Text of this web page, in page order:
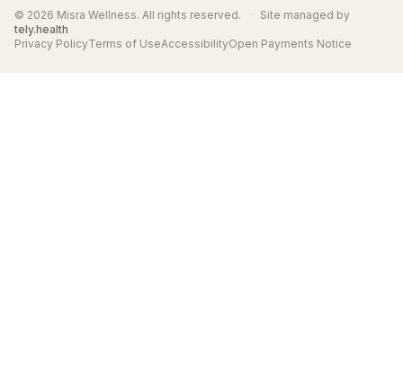
© 2026 Misra Wellness. All rights reserved. ·
Site managed by
tely.health
Privacy PolicyTerms of UseAccessibilityOpen Payments Notice